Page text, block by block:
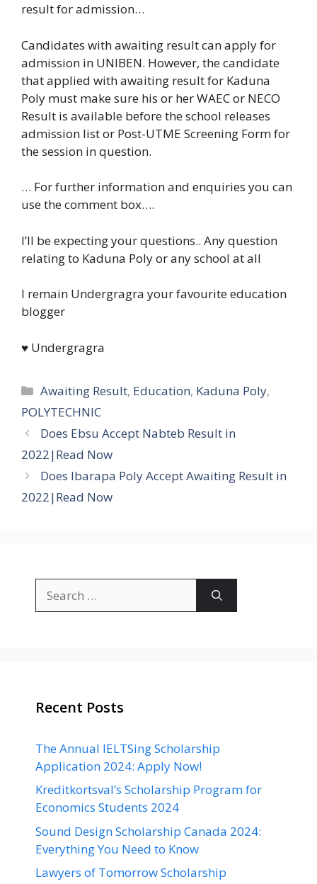
result for admission…
Candidates with awaiting result can apply for
admission in UNIBEN. However, the candidate
that applied with awaiting result for Kaduna
Poly must make sure his or her WAEC or NECO
Result is available before the school releases
admission list or Post-UTME Screening Form for
the session in question.
… For further information and enquiries you can
use the comment box….
I’ll be expecting your questions.. Any question
relating to Kaduna Poly or any school at all
I remain Undergragra your favourite education
blogger
♥ Undergragra
Categories
Awaiting Result, Education, Kaduna Poly,
POLYTECHNIC
Does Ebsu Accept Nabteb Result in
2022|Read Now
Does Ibarapa Poly Accept Awaiting Result in
2022|Read Now
for:
Recent Posts
The Annual IELTSing Scholarship
Application 2024: Apply Now!
Kreditkortsval’s Scholarship Program for
Economics Students 2024
Sound Design Scholarship Canada 2024:
Everything You Need to Know
Lawyers of Tomorrow Scholarship